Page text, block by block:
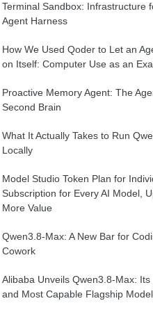
Terminal Sandbox: Infrastructure
Agent Harness
How We Used Qoder to Let an
on Itself: Computer Use as an
Proactive Memory Agent: The
Second Brain
What It Actually Takes to Run
Locally
Model Studio Token Plan for
Subscription for Every AI Model,
More Value
Qwen3.8-Max: A New Bar for
Cowork
Alibaba Unveils Qwen3.8-Max:
and Most Capable Flagship